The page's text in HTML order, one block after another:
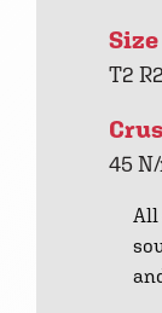
T2 R2
45
All